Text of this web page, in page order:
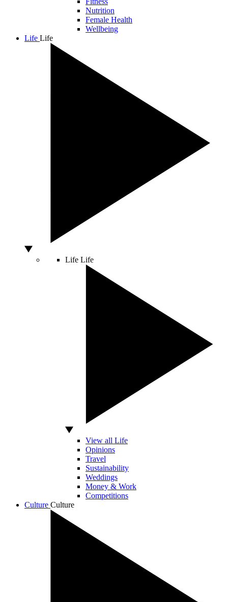
Nutrition
Female Health
Wellbeing
Life Life
Life Life
View all Life
Opinions
Travel
Sustainability
Weddings
Money & Work
Competitions
Culture Culture